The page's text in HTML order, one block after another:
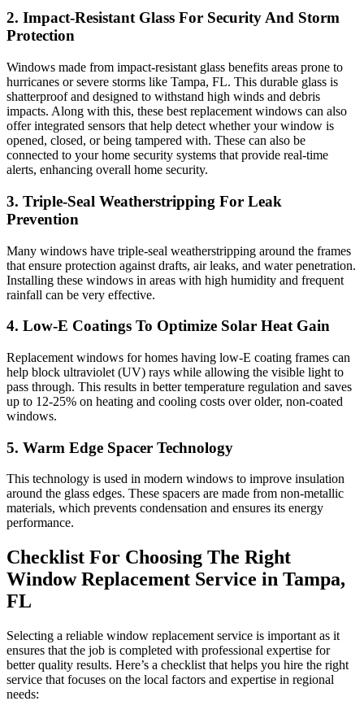
2. Impact-Resistant Glass For Security And Storm
Protection
Windows made from impact-resistant glass benefits areas prone to
hurricanes or severe storms like Tampa, FL. This durable glass is
shatterproof and designed to withstand high winds and debris
impacts. Along with this, these best replacement windows can also
offer integrated sensors that help detect whether your window is
opened, closed, or being tampered with. These can also be
connected to your home security systems that provide real-time
alerts, enhancing overall home security.
3. Triple-Seal Weatherstripping For Leak
Prevention
Many windows have triple-seal weatherstripping around the frames
that ensure protection against drafts, air leaks, and water penetration.
Installing these windows in areas with high humidity and frequent
rainfall can be very effective.
4. Low-E Coatings To Optimize Solar Heat Gain
Replacement windows for homes having low-E coating frames can
help block ultraviolet (UV) rays while allowing the visible light to
pass through. This results in better temperature regulation and saves
up to 12-25% on heating and cooling costs over older, non-coated
windows.
5. Warm Edge Spacer Technology
This technology is used in modern windows to improve insulation
around the glass edges. These spacers are made from non-metallic
materials, which prevents condensation and ensures its energy
performance.
Checklist For Choosing The Right
Window Replacement Service in Tampa,
FL
Selecting a reliable window replacement service is important as it
ensures that the job is completed with professional expertise for
better quality results. Here’s a checklist that helps you hire the right
service that focuses on the local factors and expertise in regional
needs: